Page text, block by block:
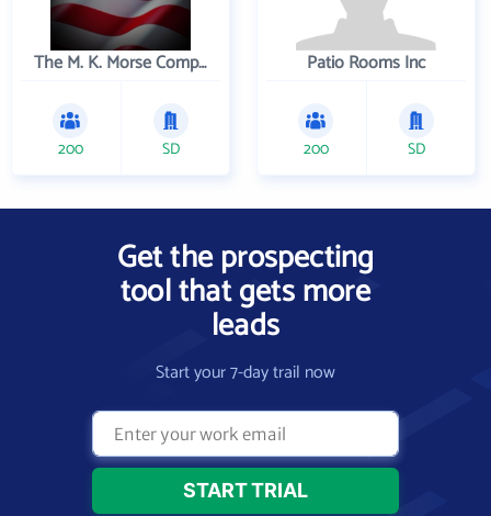
The M. K. Morse Company
200 SD
Patio Rooms Inc
200 SD
Get the prospecting
tool that gets more
leads
Start your 7-day trail now